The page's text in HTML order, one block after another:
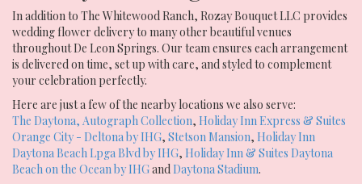
In addition to The Whitewood Ranch, Rozay Bouquet LLC provides
wedding flower delivery to many other beautiful venues
throughout De Leon Springs. Our team ensures each arrangement
is delivered on time, set up with care, and styled to complement
your celebration perfectly.
Here are just a few of the nearby locations we also serve:
The Daytona, Autograph Collection, Holiday Inn Express & Suites
Orange City - Deltona by IHG, Stetson Mansion, Holiday Inn
Daytona Beach Lpga Blvd by IHG, Holiday Inn & Suites Daytona
Beach on the Ocean by IHGandDaytona Stadium.